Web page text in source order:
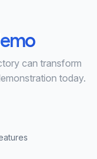
can transform
today.